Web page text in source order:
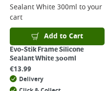
Sealant White 300ml to your
cart
Add to Cart
Evo-Stik Frame Silicone
Sealant White 300ml
€13.99
Delivery